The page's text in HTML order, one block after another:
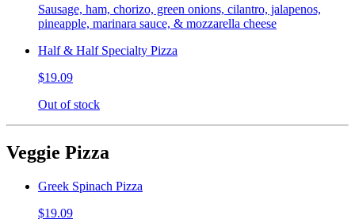
Sausage, ham, chorizo, green onions, cilantro, jalapenos,
pineapple, marinara sauce, & mozzarella cheese
Half & Half Specialty Pizza
$19.09
Out of stock
Veggie Pizza
Greek Spinach Pizza
$19.09